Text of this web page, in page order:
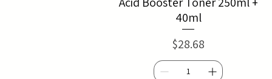
40ml
Price
$28.68